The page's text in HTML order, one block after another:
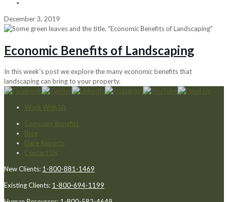
December 3, 2019
Economic Benefits of Landscaping
In this week's post we explore the many economic benefits that
landscaping can bring to your property.
Work With Us
Company Benefits
Blog
Dare Reports
Contact Us
New Clients: 1-800-881-1469
Existing Clients: 1-800-694-1199